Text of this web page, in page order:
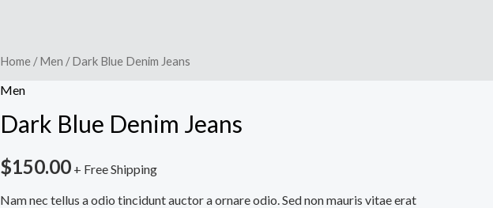
Home /Men / Dark Blue Denim Jeans
Men
Dark Blue Denim Jeans
$150.00 + Free Shipping
Nam nec tellus a odio tincidunt auctor a ornare odio. Sed non mauris vitae erat
Dark
Blue
Jeans